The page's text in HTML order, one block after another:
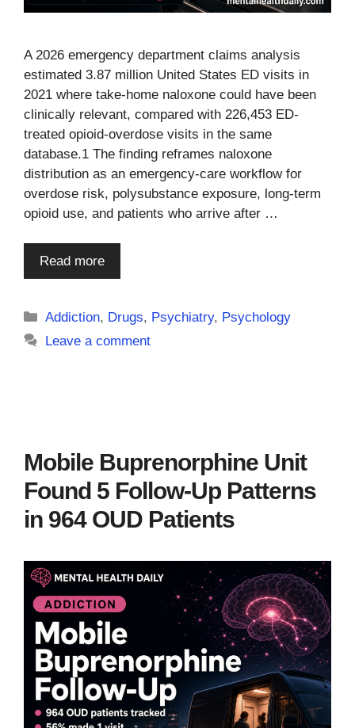
A 2026 emergency department claims analysis
estimated 3.87 million United States ED visits in
2021 where take-home naloxone could have been
clinically relevant, compared with 226,453 ED-
treated opioid-overdose visits in the same
database.1 The finding reframes naloxone
distribution as an emergency-care workflow for
overdose risk, polysubstance exposure, long-term
opioid use, and patients who arrive after …
Read more
Categories
Addiction, Drugs, Psychiatry, Psychology
Leave a comment
Mobile Buprenorphine Unit
Found 5 Follow-Up Patterns
in 964 OUD Patients